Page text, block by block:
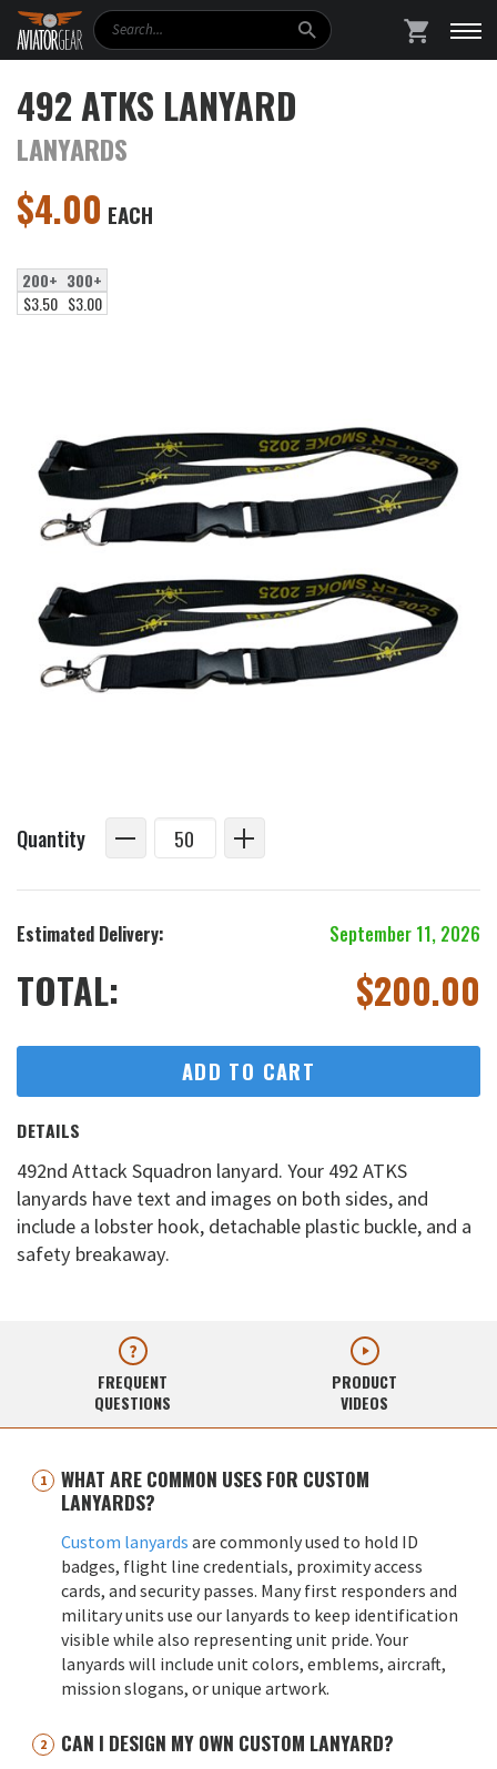
Search
492 ATKS LANYARD
LANYARDS
$4.00 EACH
200+ 300+
$3.50 $3.00
Quantity
Estimated Delivery: September 11, 2026
TOTAL: $200.00
ADD TO CART
DETAILS
492nd Attack Squadron lanyard. Your 492 ATKS
lanyards have text and images on both sides, and
include a lobster hook, detachable plastic buckle, and a
safety breakaway.
FREQUENT
QUESTIONS
PRODUCT
VIDEOS
WHAT ARE COMMON USES FOR CUSTOM
LANYARDS?
Custom lanyards are commonly used to hold ID
badges, flight line credentials, proximity access
cards, and security passes. Many first responders and
military units use our lanyards to keep identification
visible while also representing unit pride. Your
lanyards will include unit colors, emblems, aircraft,
mission slogans, or unique artwork.
CAN I DESIGN MY OWN CUSTOM LANYARD?